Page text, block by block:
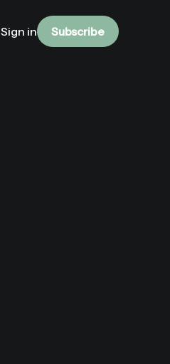
Sign in Subscribe